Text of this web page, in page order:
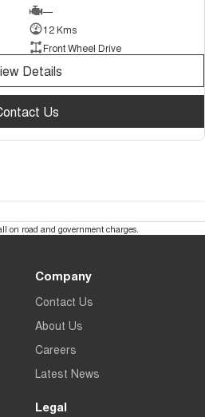
—
12 Kms
Front Wheel Drive
Details
Us
on road and government charges.
Company
Contact Us
About Us
Careers
Latest News
Legal